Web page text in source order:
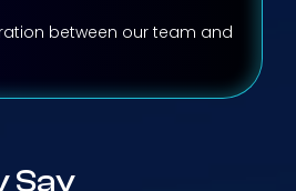
between our team and
Say